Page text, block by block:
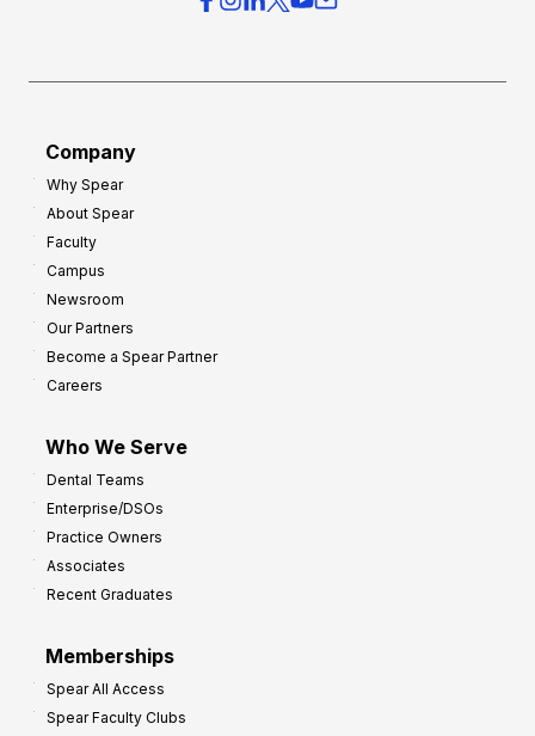
Company
Why Spear
About Spear
Faculty
Campus
Newsroom
Our Partners
Become a Spear Partner
Careers
Who We Serve
Dental Teams
Enterprise/DSOs
Practice Owners
Associates
Recent Graduates
Memberships
Spear All Access
Spear Faculty Clubs